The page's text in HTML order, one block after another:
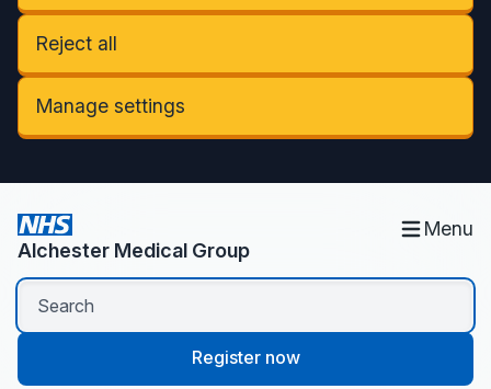
Reject all
Manage settings
Alchester Medical Group
Menu
Register now